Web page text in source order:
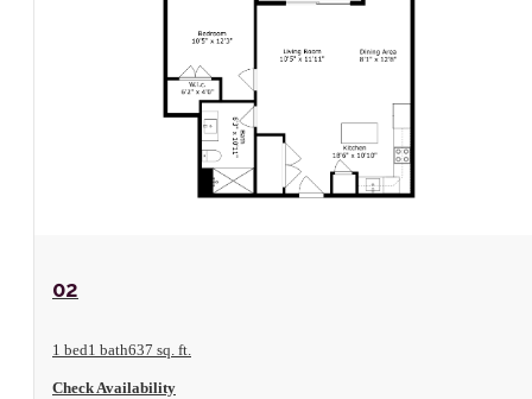
02
1 bed1 bath637 sq. ft.
Check Availability